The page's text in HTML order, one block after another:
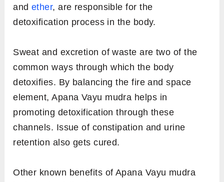
and ether, are responsible for the
detoxification process in the body.
Sweat and excretion of waste are two of the
common ways through which the body
detoxifies. By balancing the fire and space
element, Apana Vayu mudra helps in
promoting detoxification through these
channels. Issue of constipation and urine
retention also gets cured.
Other known benefits of Apana Vayu mudra